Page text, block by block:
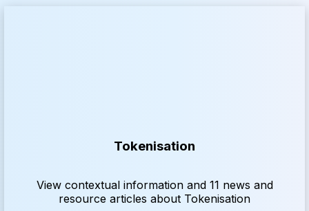
Tokenisation
View contextual information and 11 news and
resource articles about Tokenisation